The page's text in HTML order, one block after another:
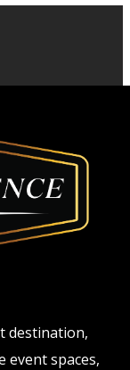
destination,
event spaces,